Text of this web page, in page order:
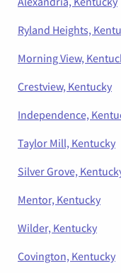
Ryland Heights,
Morning View,
Crestview, Kentucky
Independence,
Taylor Mill, Kentucky
Silver Grove,
Mentor, Kentucky
Wilder, Kentucky
Covington, Kentucky